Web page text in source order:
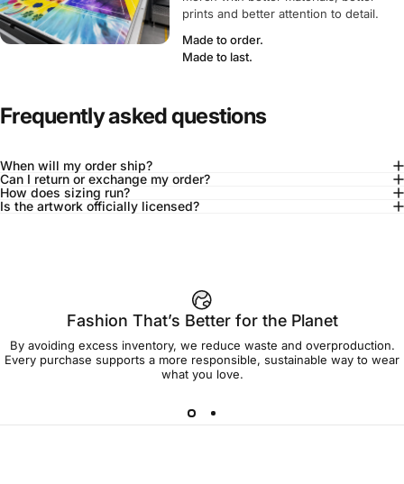
prints and better attention to detail.
Made to order.
Made to last.
Frequently asked questions
When will my order ship?
Can I return or exchange my order?
How does sizing run?
Is the artwork officially licensed?
Add to cart — $90.00
Spend$90.00to get free shipping!
Fashion That’s Better for the Planet
By avoiding excess inventory, we reduce waste and overproduction.
Every purchase supports a more responsible, sustainable way to wear
what you love.